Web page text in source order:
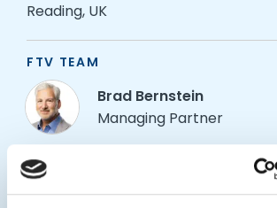
Reading, UK
FTV TEAM
Brad Bernstein
Managing Partner